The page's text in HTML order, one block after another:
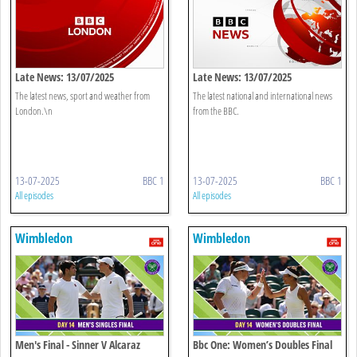
Late News: 13/07/2025
The latest news, sport and weather from
London.\n
13-07-2025 BBC 1
All episodes
Late News: 13/07/2025
The latest national and international news
from the BBC.
13-07-2025 BBC 1
All episodes
Wimbledon
Men's Final - Sinner V Alcaraz
Wimbledon
Bbc One: Women’s Doubles Final